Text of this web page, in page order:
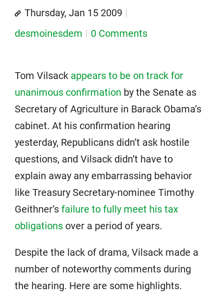
Thursday, Jan 15 2009
desmoinesdem
0 Comments
Tom Vilsack appears to be on track for
unanimous confirmation by the Senate as
Secretary of Agriculture in Barack Obama’s
cabinet. At his confirmation hearing
yesterday, Republicans didn’t ask hostile
questions, and Vilsack didn’t have to
explain away any embarrassing behavior
like Treasury Secretary-nominee Timothy
Geithner’s failure to fully meet his tax
obligations over a period of years.
Despite the lack of drama, Vilsack made a
number of noteworthy comments during
the hearing. Here are some highlights.